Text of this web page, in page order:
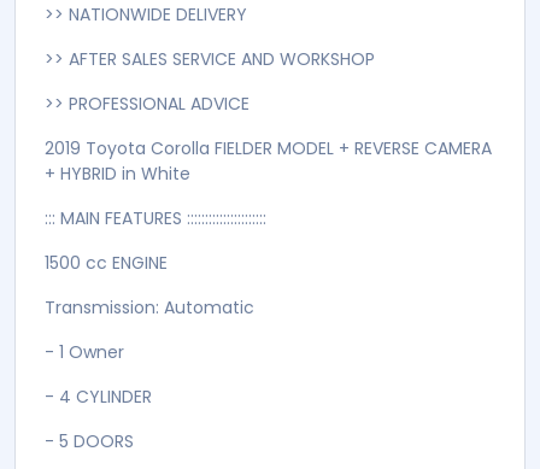
>> NATIONWIDE DELIVERY
>> AFTER SALES SERVICE AND WORKSHOP
>> PROFESSIONAL ADVICE
2019 Toyota Corolla FIELDER MODEL + REVERSE CAMERA
+ HYBRID in White
::: MAIN FEATURES ::::::::::::::::::::::
1500 cc ENGINE
Transmission: Automatic
- 1 Owner
- 4 CYLINDER
- 5 DOORS